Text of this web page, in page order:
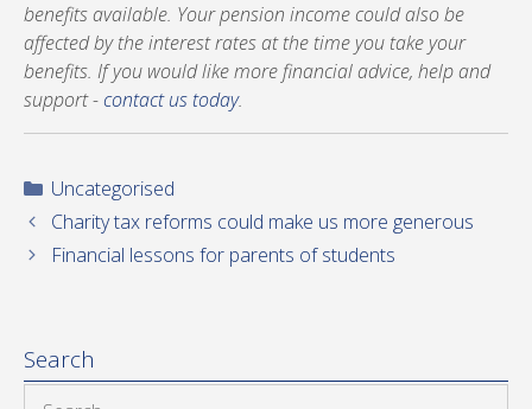
benefits available. Your pension income could also be
affected by the interest rates at the time you take your
benefits. If you would like more financial advice, help and
support -contact us today.
Categories
Uncategorised
Charity tax reforms could make us more generous
Financial lessons for parents of students
Search